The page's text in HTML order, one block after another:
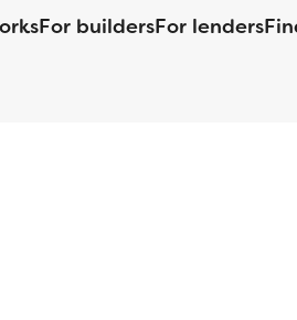
For buildersFor lenders